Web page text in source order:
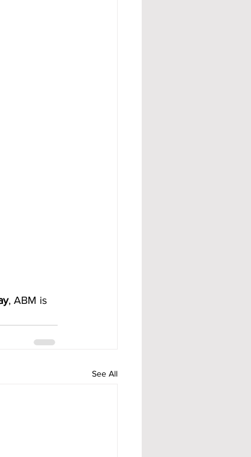
, ABM is
See All